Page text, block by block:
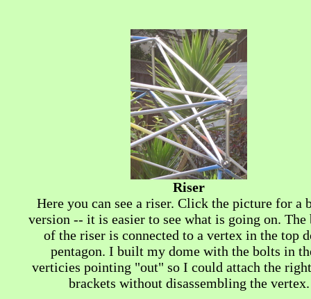
Riser
Here you can see a riser. Click the picture for a
version -- it is easier to see what is going on. The
of the riser is connected to a vertex in the top
pentagon. I built my dome with the bolts in
verticies pointing "out" so I could attach the
brackets without disassembling the vertex.